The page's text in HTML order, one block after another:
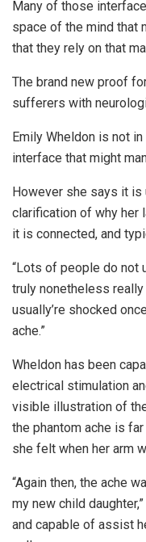
Many of those
space of the mind that
that they rely on that
The brand new proof
sufferers with
Emily Wheldon is not
interface that might
However she says it
clarification of why her
it is connected, and
“Lots of people do not
truly nonetheless
usually’re shocked
ache.”
Wheldon has been
electrical stimulation
visible illustration of
the phantom ache is
she felt when her arm
“Again then, the ache
my new child
and capable of assist